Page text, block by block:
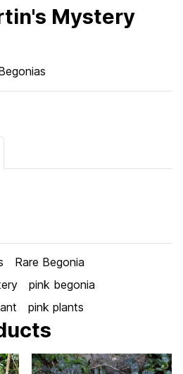
Mystery
Rare Begonia
pink begonia
pink plants